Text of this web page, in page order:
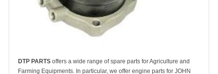
DTP PARTS offers a wide range of spare parts for Agriculture and
Farming Equipments. In particular, we offer engine parts for JOHN